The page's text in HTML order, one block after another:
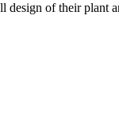
design of their plant